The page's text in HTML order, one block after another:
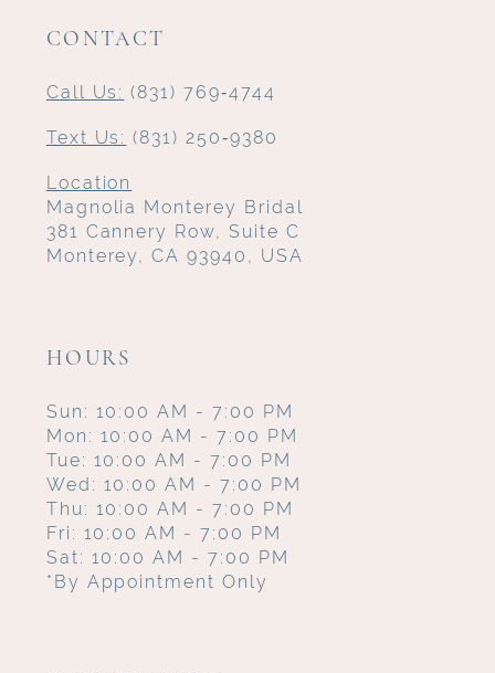
CONTACT
Call Us: (831) 769‑4744
Text Us: (831) 250‑9380
Location
Magnolia Monterey Bridal
381 Cannery Row, Suite C
Monterey, CA 93940, USA
HOURS
Sun: 10:00 AM - 7:00 PM
Mon: 10:00 AM - 7:00 PM
Tue: 10:00 AM - 7:00 PM
Wed: 10:00 AM - 7:00 PM
Thu: 10:00 AM - 7:00 PM
Fri: 10:00 AM - 7:00 PM
Sat: 10:00 AM - 7:00 PM
*By Appointment Only